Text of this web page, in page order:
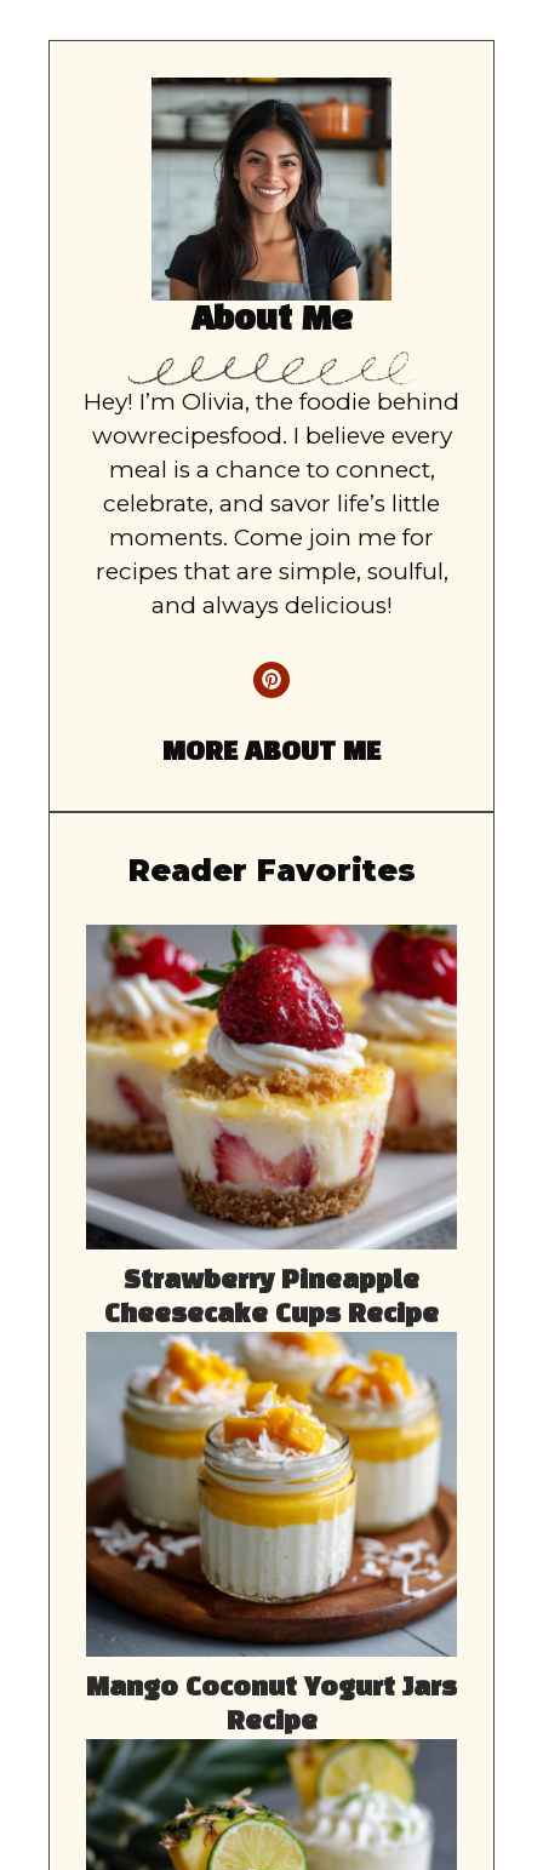
About Me
Hey! I’m Olivia, the foodie behind
wowrecipesfood. I believe every
meal is a chance to connect,
celebrate, and savor life’s little
moments. Come join me for
recipes that are simple, soulful,
and always delicious!
MORE ABOUT ME
Reader Favorites
Strawberry Pineapple
Cheesecake Cups Recipe
Mango Coconut Yogurt Jars
Recipe